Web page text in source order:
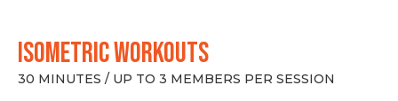
ISOMETRIC WORKOUTS
30 MINUTES / UP TO 3 MEMBERS PER SESSION